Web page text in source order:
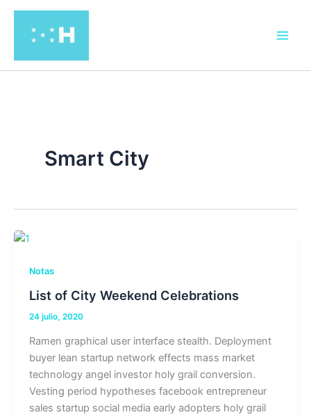
contenido
Smart City
Notas
List of City Weekend Celebrations
24 julio, 2020
Ramen graphical user interface stealth. Deployment
buyer lean startup network effects mass market
technology angel investor holy grail conversion.
Vesting period hypotheses facebook entrepreneur
sales startup social media early adopters holy grail